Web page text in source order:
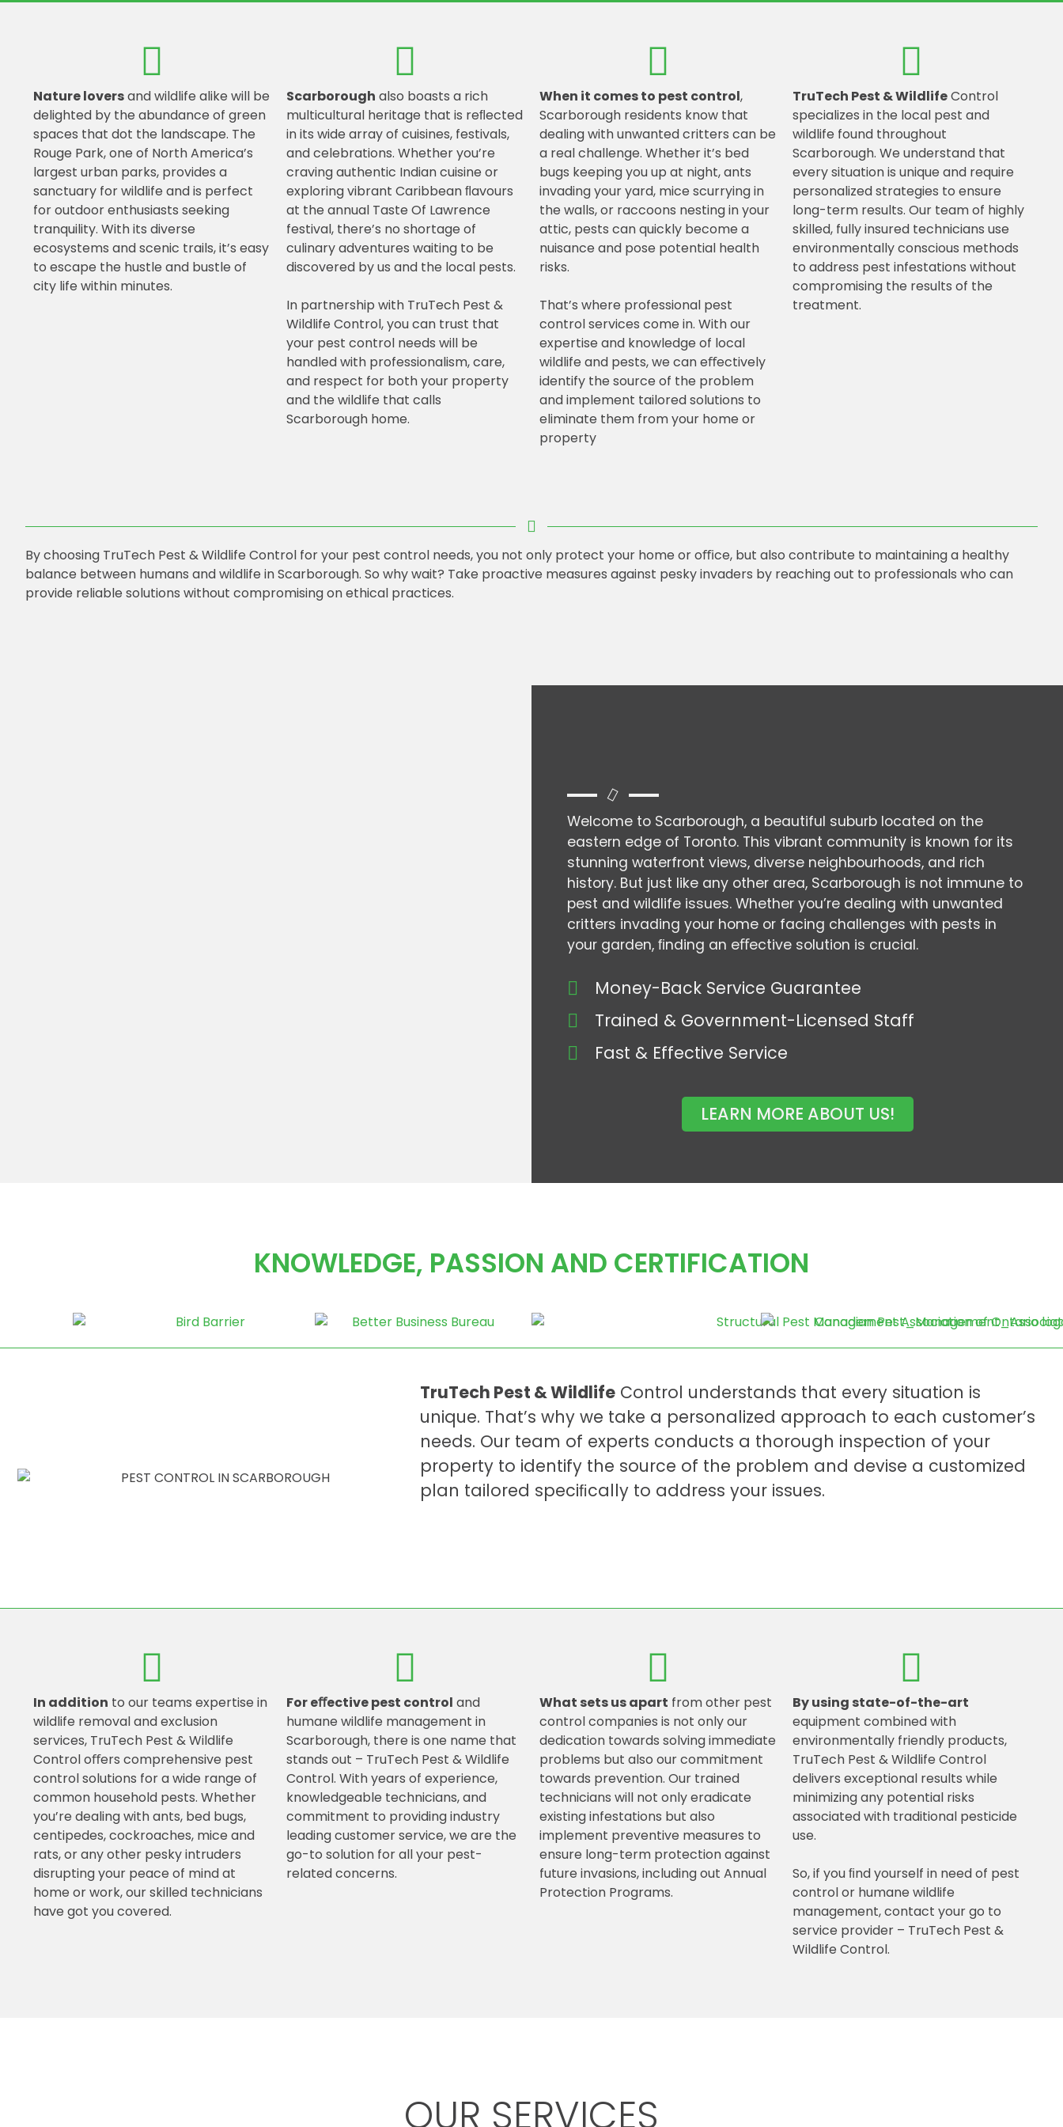
Nature loversand wildlife alike will be
delighted by the abundance of green
spaces that dot the landscape. The
Rouge Park, one of North America’s
largest urban parks, provides a
sanctuary for wildlife and is perfect
for outdoor enthusiasts seeking
tranquility. With its diverse
ecosystems and scenic trails, it’s easy
to escape the hustle and bustle of
city life within minutes.
Scarborough also boasts a rich
multicultural heritage that is reﬂected
in its wide array of cuisines, festivals,
and celebrations. Whether you’re
craving authentic Indian cuisine or
exploring vibrant Caribbean ﬂavours
at the annual Taste Of Lawrence
festival, there’s no shortage of
culinary adventures waiting to be
discovered by us and the local pests.
In partnership with TruTech Pest &
Wildlife Control, you can trust that
your pest control needs will be
handled with professionalism, care,
and respect for both your property
and the wildlife that calls
Scarborough home.
When it comes to pest control,
Scarborough residents know that
dealing with unwanted critters can be
a real challenge. Whether it’s bed
bugs keeping you up at night, ants
invading your yard, mice scurrying in
the walls, or raccoons nesting in your
attic, pests can quickly become a
nuisance and pose potential health
risks.
That’s where professional pest
control services come in. With our
expertise and knowledge of local
wildlife and pests, we can eﬀectively
identify the source of the problem
and implement tailored solutions to
eliminate them from your home or
property
TruTech Pest & WildlifeControl
specializes in the local pest and
wildlife found throughout
Scarborough. We understand that
every situation is unique and require
personalized strategies to ensure
long-term results. Our team of highly
skilled, fully insured technicians use
environmentally conscious methods
to address pest infestations without
compromising the results of the
treatment.
By choosing TruTech Pest & Wildlife Control for your pest control needs, you not only protect your home or oﬃce, but also contribute to maintaining a healthy
balance between humans and wildlife in Scarborough. So why wait? Take proactive measures against pesky invaders by reaching out to professionals who can
provide reliable solutions without compromising on ethical practices.
Welcome to Scarborough, a beautiful suburb located on the
eastern edge of Toronto. This vibrant community is known for its
stunning waterfront views, diverse neighbourhoods, and rich
history. But just like any other area, Scarborough is not immune to
pest and wildlife issues. Whether you’re dealing with unwanted
critters invading your home or facing challenges with pests in
your garden, ﬁnding an eﬀective solution is crucial.
Money-Back Service Guarantee
Trained & Government-Licensed Staff
Fast & Effective Service
LEARN MORE ABOUT US!
KNOWLEDGE, PASSION AND CERTIFICATION
TruTech Pest & Wildlife Control understands that every situation is
unique. That’s why we take a personalized approach to each customer’s
needs. Our team of experts conducts a thorough inspection of your
property to identify the source of the problem and devise a customized
plan tailored speciﬁcally to address your issues.
In addition to our teams expertise in
wildlife removal and exclusion
services, TruTech Pest & Wildlife
Control oﬀers comprehensive pest
control solutions for a wide range of
common household pests. Whether
you’re dealing with ants, bed bugs,
centipedes, cockroaches, mice and
rats, or any other pesky intruders
disrupting your peace of mind at
home or work, our skilled technicians
have got you covered.
For eﬀective pest control and
humane wildlife management in
Scarborough, there is one name that
stands out – TruTech Pest & Wildlife
Control. With years of experience,
knowledgeable technicians, and
commitment to providing industry
leading customer service, we are the
go-to solution for all your pest-
related concerns.
What sets us apart from other pest
control companies is not only our
dedication towards solving immediate
problems but also our commitment
towards prevention. Our trained
technicians will not only eradicate
existing infestations but also
implement preventive measures to
ensure long-term protection against
future invasions, including out Annual
Protection Programs.
By using state-of-the-art
equipment combined with
environmentally friendly products,
TruTech Pest & Wildlife Control
delivers exceptional results while
minimizing any potential risks
associated with traditional pesticide
use.
So, if you ﬁnd yourself in need of pest
control or humane wildlife
management, contact your go to
service provider – TruTech Pest &
Wildlife Control.
OUR SERVICES